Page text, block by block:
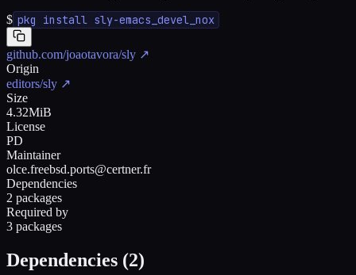
$ pkg install sly-emacs_devel_nox
github.com/joaotavora/sly ↗
Origin
editors/sly ↗
Size
4.32MiB
License
PD
Maintainer
olce.freebsd.ports@certner.fr
Dependencies
2 packages
Required by
3 packages
Dependencies (2)